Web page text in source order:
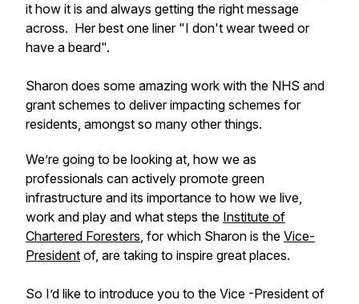
it how it is and always getting the right message
across. Her best one liner "I don't wear tweed or
have a beard".
Sharon does some amazing work with the NHS and
grant schemes to deliver impacting schemes for
residents, amongst so many other things.
We’re going to be looking at, how we as
professionals can actively promote green
infrastructure and its importance to how we live,
work and play and what steps the Institute of
Chartered Foresters, for which Sharon is the Vice-
President of, are taking to inspire great places.
So I’d like to introduce you to the Vice -President of